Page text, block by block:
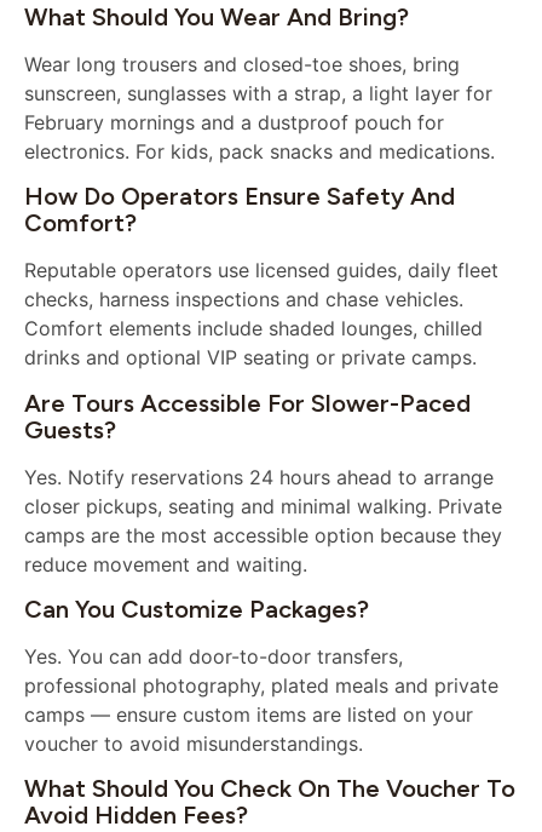
What Should You Wear And Bring?
Wear long trousers and closed-toe shoes, bring
sunscreen, sunglasses with a strap, a light layer for
February mornings and a dustproof pouch for
electronics. For kids, pack snacks and medications.
How Do Operators Ensure Safety And
Comfort?
Reputable operators use licensed guides, daily fleet
checks, harness inspections and chase vehicles.
Comfort elements include shaded lounges, chilled
drinks and optional VIP seating or private camps.
Are Tours Accessible For Slower-Paced
Guests?
Yes. Notify reservations 24 hours ahead to arrange
closer pickups, seating and minimal walking. Private
camps are the most accessible option because they
reduce movement and waiting.
Can You Customize Packages?
Yes. You can add door-to-door transfers,
professional photography, plated meals and private
camps — ensure custom items are listed on your
voucher to avoid misunderstandings.
What Should You Check On The Voucher To
Avoid Hidden Fees?